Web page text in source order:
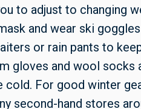
to adjust to changing
and wear ski
or rain pants to
gloves and wool socks
For good winter
second-hand stores